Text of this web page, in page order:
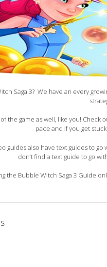
Saga 3? We have an every
the game as well, like you!
pace and if you get
guides also have text guides to
don’t find a text guide to go
the Bubble Witch Saga 3 Guide